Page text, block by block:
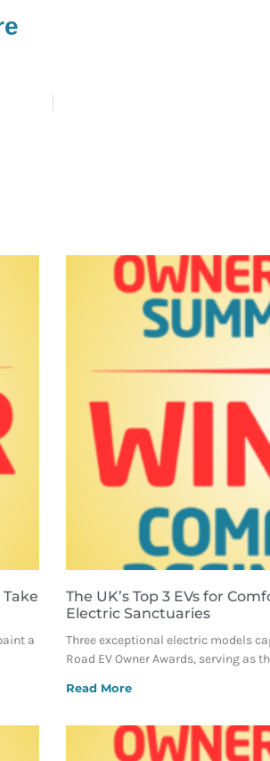
Take
a
The UK’s Top 3 EVs for
Electric Sanctuaries
Three exceptional electric models
Road EV Owner Awards, serving as
Read More